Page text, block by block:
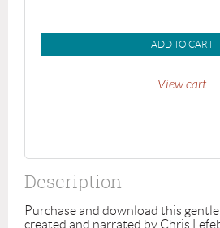
ADD TO CART
View cart
Description
Purchase and download this
created and narrated by Chris